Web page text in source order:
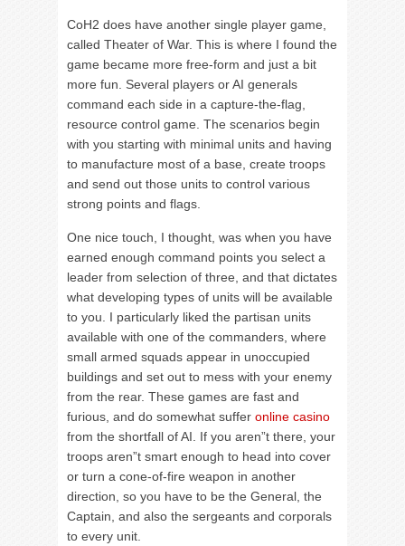
CoH2 does have another single player game,
called Theater of War. This is where I found the
game became more free-form and just a bit
more fun. Several players or AI generals
command each side in a capture-the-flag,
resource control game. The scenarios begin
with you starting with minimal units and having
to manufacture most of a base, create troops
and send out those units to control various
strong points and flags.
One nice touch, I thought, was when you have
earned enough command points you select a
leader from selection of three, and that dictates
what developing types of units will be available
to you. I particularly liked the partisan units
available with one of the commanders, where
small armed squads appear in unoccupied
buildings and set out to mess with your enemy
from the rear. These games are fast and
furious, and do somewhat suffer online casino
from the shortfall of AI. If you aren”t there, your
troops aren”t smart enough to head into cover
or turn a cone-of-fire weapon in another
direction, so you have to be the General, the
Captain, and also the sergeants and corporals
to every unit.